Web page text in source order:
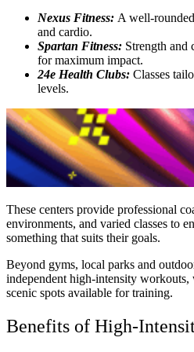
Nexus Fitness: A well-
and cardio.
Spartan Fitness: Strength and
for maximum impact.
24e Health Clubs: Classes
levels.
These centers provide professional
environments, and varied classes to
something that suits their goals.
Beyond gyms, local parks and
independent high-intensity
scenic spots available for training.
Benefits of High-